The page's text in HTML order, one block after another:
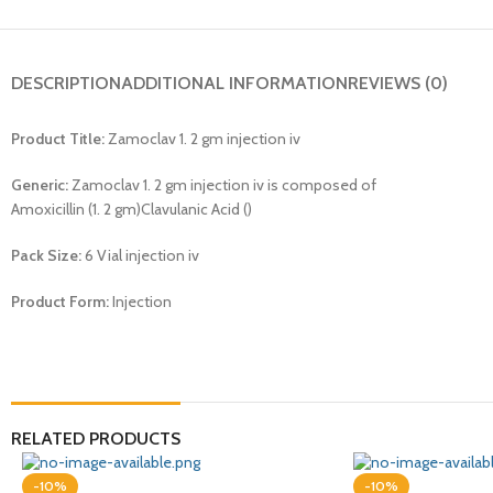
DESCRIPTIONADDITIONAL INFORMATIONREVIEWS (0)
Product Title:Zamoclav 1. 2 gm injection iv
Generic:Zamoclav 1. 2 gm injection iv is composed of
Amoxicillin (1. 2 gm)Clavulanic Acid ()
Pack Size:6 Vial injection iv
Product Form:Injection
RELATED PRODUCTS
-10% -10%